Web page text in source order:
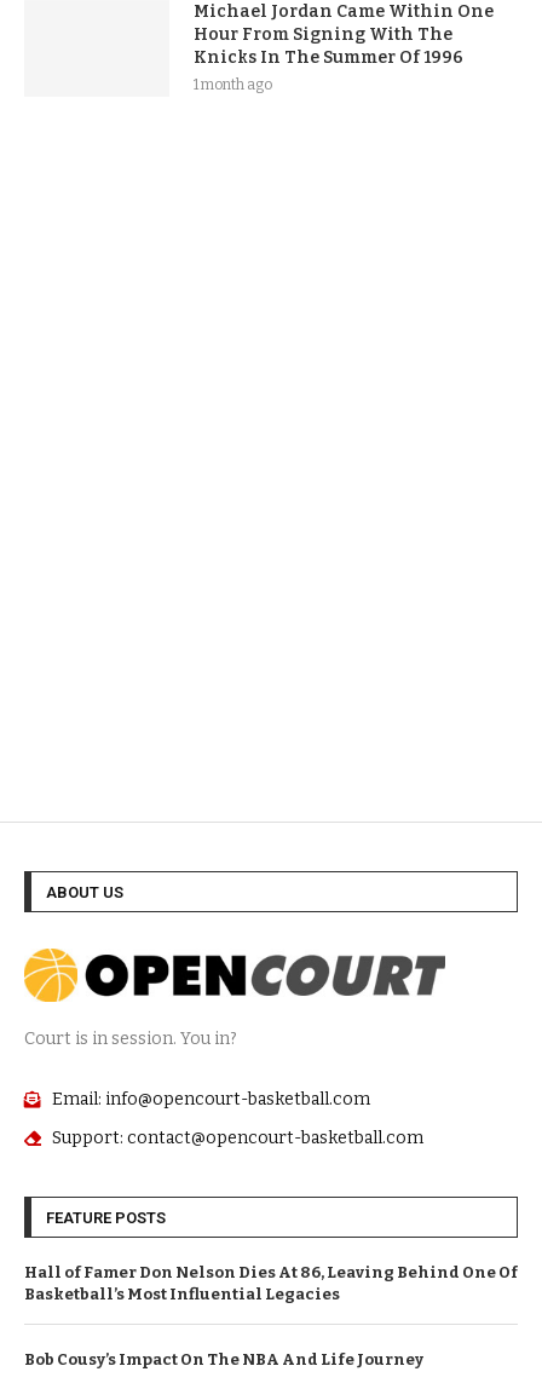
Michael Jordan Came Within One
Hour From Signing With The
Knicks In The Summer Of 1996
1 month ago
ABOUT US
Court is in session. You in?
Email: info@opencourt-basketball.com
Support: contact@opencourt-basketball.com
FEATURE POSTS
Hall of Famer Don Nelson Dies At 86, Leaving Behind One Of
Basketball’s Most Influential Legacies
Bob Cousy’s Impact On The NBA And Life Journey